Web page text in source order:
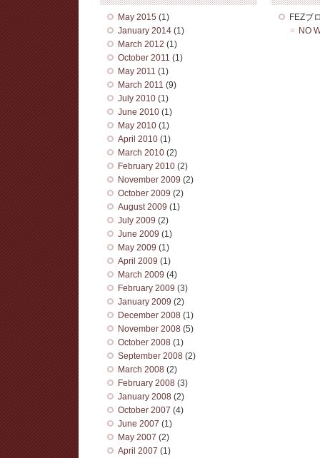
May 2015 (1)
January 2014 (1)
March 2012 (1)
October 2011 (1)
May 2011 (1)
March 2011 (9)
July 2010 (1)
June 2010 (1)
May 2010 (1)
April 2010 (1)
March 2010 (2)
February 2010 (2)
November 2009 (2)
October 2009 (2)
August 2009 (1)
July 2009 (2)
June 2009 (1)
May 2009 (1)
April 2009 (1)
March 2009 (4)
February 2009 (3)
January 2009 (2)
December 2008 (1)
November 2008 (5)
October 2008 (1)
September 2008 (2)
March 2008 (2)
February 2008 (3)
January 2008 (2)
October 2007 (4)
June 2007 (1)
May 2007 (2)
April 2007 (1)
FEZブ
NO